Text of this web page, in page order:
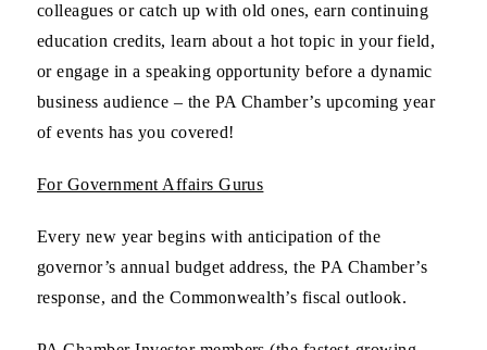
colleagues or catch up with old ones, earn continuing
education credits, learn about a hot topic in your field,
or engage in a speaking opportunity before a dynamic
business audience – the PA Chamber’s upcoming year
of events has you covered!
For Government Affairs Gurus
Every new year begins with anticipation of the
governor’s annual budget address, the PA Chamber’s
response, and the Commonwealth’s fiscal outlook.